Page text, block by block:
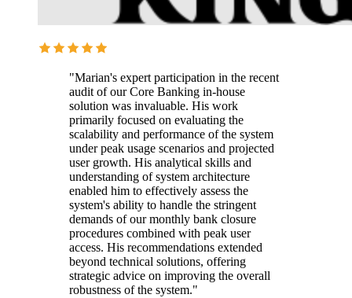
"Marian's expert participation in the recent
audit of our Core Banking in-house
solution was invaluable. His work
primarily focused on evaluating the
scalability and performance of the system
under peak usage scenarios and projected
user growth. His analytical skills and
understanding of system architecture
enabled him to effectively assess the
system's ability to handle the stringent
demands of our monthly bank closure
procedures combined with peak user
access. His recommendations extended
beyond technical solutions, offering
strategic advice on improving the overall
robustness of the system."